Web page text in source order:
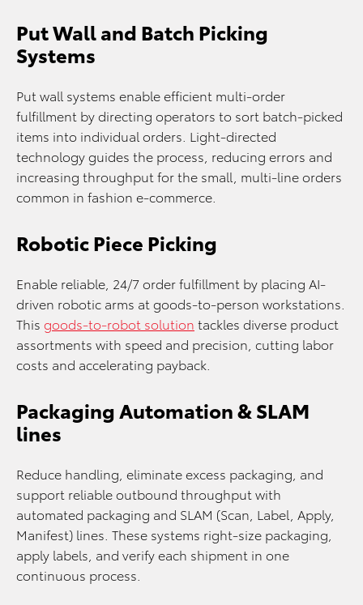
Put Wall and Batch Picking
Systems
Put wall systems enable efficient multi-order
fulfillment by directing operators to sort batch-picked
items into individual orders. Light-directed
technology guides the process, reducing errors and
increasing throughput for the small, multi-line orders
common in fashion e-commerce.
Robotic Piece Picking
Enable reliable, 24/7 order fulfillment by placing AI-
driven robotic arms at goods-to-person workstations.
This goods-to-robot solution tackles diverse product
assortments with speed and precision, cutting labor
costs and accelerating payback.
Packaging Automation & SLAM
lines
Reduce handling, eliminate excess packaging, and
support reliable outbound throughput with
automated packaging and SLAM (Scan, Label, Apply,
Manifest) lines. These systems right-size packaging,
apply labels, and verify each shipment in one
continuous process.